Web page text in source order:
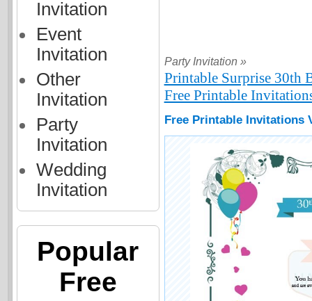
Invitation
Event
Invitation
Other
Invitation
Party
Invitation
Wedding
Invitation
Popular
Free
Party Invitation »
Printable Surprise 30th
Free Printable
Free Printable Invitations